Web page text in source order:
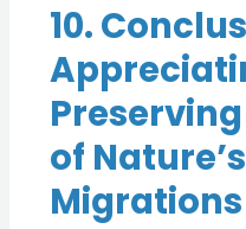
10.
of
Migrations